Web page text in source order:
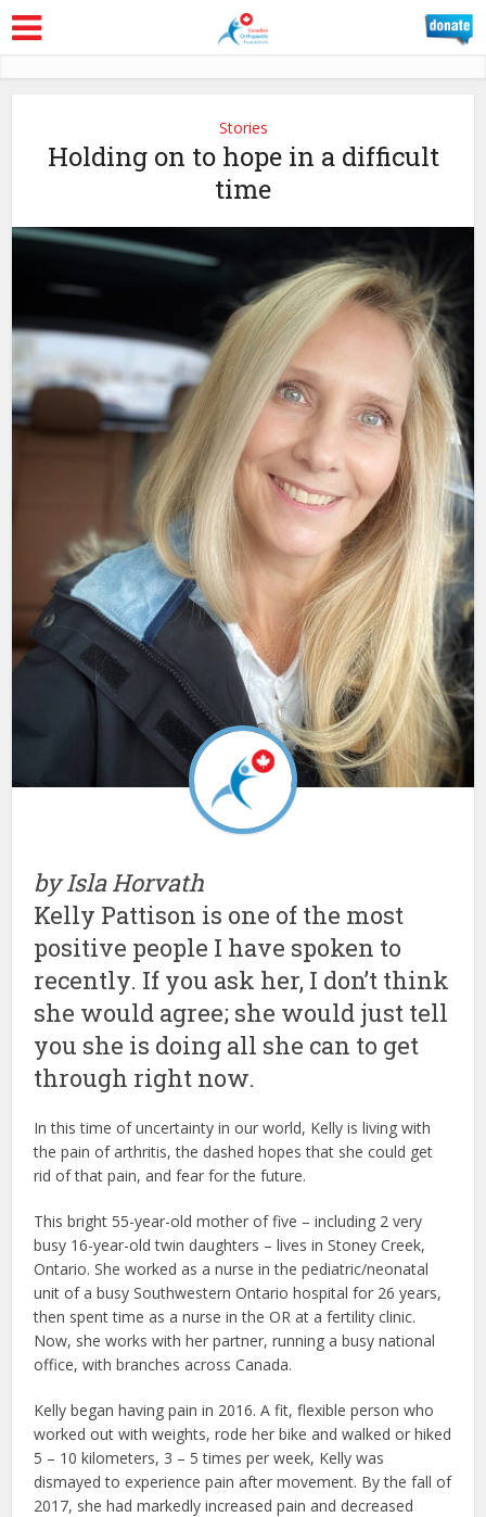
Stories
Holding on to hope in a difficult
time
by Isla Horvath
Kelly Pattison is one of the most
positive people I have spoken to
recently. If you ask her, I don’t think
she would agree; she would just tell
you she is doing all she can to get
through right now.
In this time of uncertainty in our world, Kelly is living with
the pain of arthritis, the dashed hopes that she could get
rid of that pain, and fear for the future.
This bright 55-year-old mother of five – including 2 very
busy 16-year-old twin daughters – lives in Stoney Creek,
Ontario. She worked as a nurse in the pediatric/neonatal
unit of a busy Southwestern Ontario hospital for 26 years,
then spent time as a nurse in the OR at a fertility clinic.
Now, she works with her partner, running a busy national
office, with branches across Canada.
Kelly began having pain in 2016. A fit, flexible person who
worked out with weights, rode her bike and walked or hiked
5 – 10 kilometers, 3 – 5 times per week, Kelly was
dismayed to experience pain after movement. By the fall of
2017, she had markedly increased pain and decreased